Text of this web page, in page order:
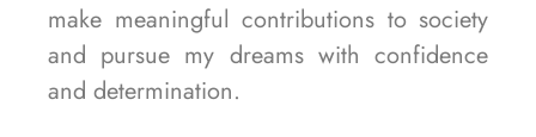
make meaningful contributions to society
and pursue my dreams with confidence
and determination.